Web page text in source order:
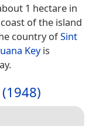
1 hectare in
of the island
country ofSint
Keyis